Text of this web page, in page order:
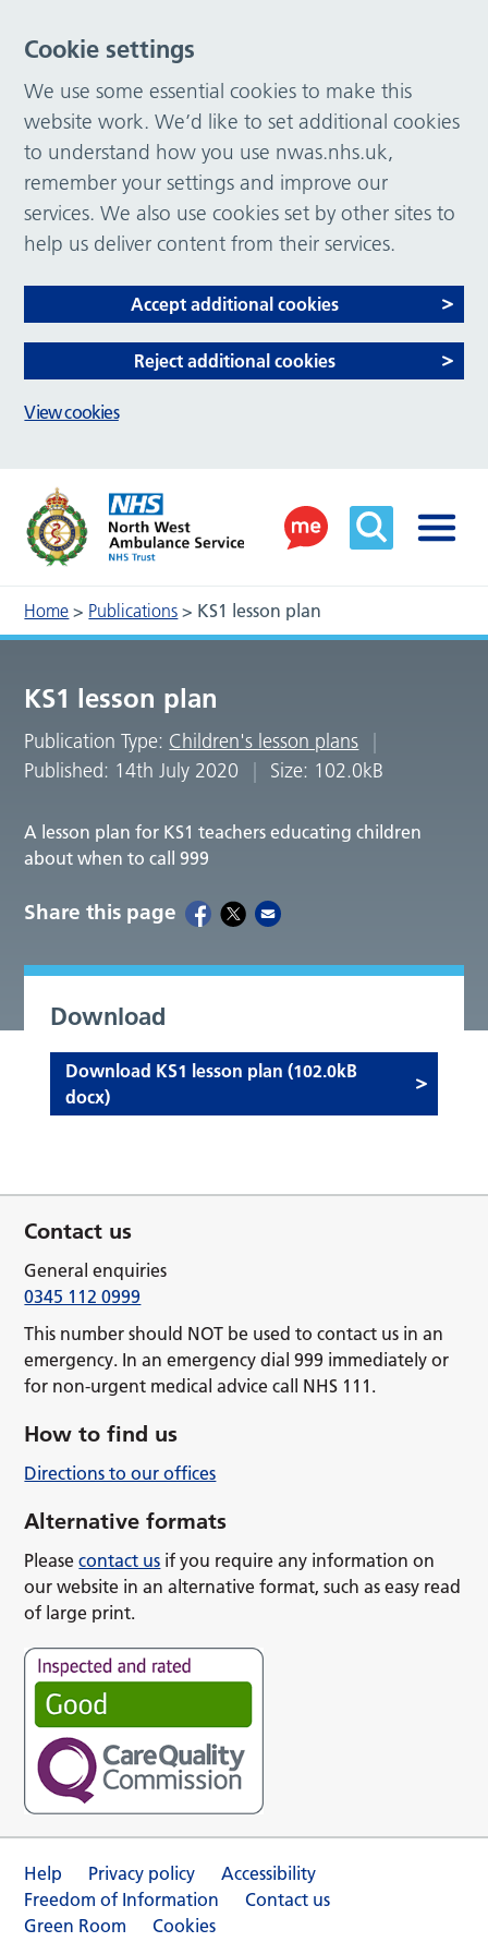
Home > Publications > KS1 lesson plan
KS1 lesson plan
Publication Type: Children's lesson plans
Published: 14th July 2020
Size: 102.0kB
A lesson plan for KS1 teachers educating children
about when to call 999
Share this page
Download
Download KS1 lesson plan (102.0kB
docx)
Contact us
General enquiries
0345 112 0999
This number should NOT be used to contact us in an
emergency. In an emergency dial 999 immediately or
for non-urgent medical advice call NHS 111.
How to find us
Directions to our offices
Alternative formats
Pleasecontact us if you require any information on
our website in an alternative format, such as easy read
of large print.
Help Privacy policy
Accessibility
Freedom of Information
Contact us
Green Room
Cookies
Cookie settings
We use some essential cookies to make this
website work. We’d like to set additional cookies
to understand how you use nwas.nhs.uk,
remember your settings and improve our
services. We also use cookies set by other sites to
help us deliver content from their services.
Accept additional cookies
Reject additional cookies
View cookies